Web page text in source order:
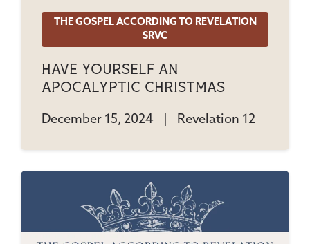
THE GOSPEL ACCORDING TO REVELATION
SRVC
Have Yourself An
Apocalyptic Christmas
December 15, 2024 Revelation 12